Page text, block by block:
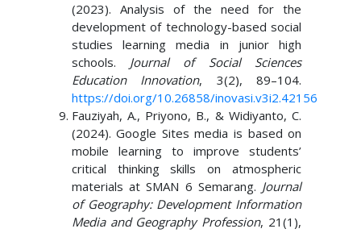
(2023). Analysis of the need for the
development of technology-based social
studies learning media in junior high
schools. Journal of Social Sciences
Education Innovation, 3(2), 89–104.
https://doi.org/10.26858/inovasi.v3i2.42156
Fauziyah, A., Priyono, B., & Widiyanto, C.
(2024). Google Sites media is based on
mobile learning to improve students’
critical thinking skills on atmospheric
materials at SMAN 6 Semarang. Journal
of Geography: Development Information
Media and Geography Profession, 21(1),